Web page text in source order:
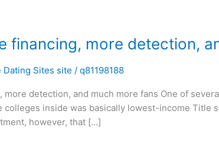
financing, more detection,
Dating Sites site / q81198188
detection, and much more fans One of
colleges inside was basically lowest-income
however, that […]